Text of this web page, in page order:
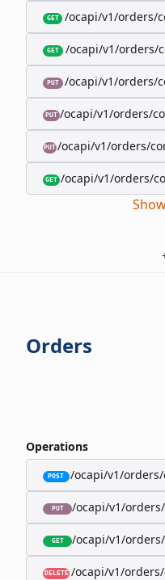
GET /ocapi/v1/orders/
GET /ocapi/v1/orders/
PUT /ocapi/v1/orders/
PUT /ocapi/v1/orders/
PUT /ocapi/v1/orders/
GET /ocapi/v1/orders/
Orders
Operations
POST /ocapi/v1/
PUT /ocapi/v1/
GET /ocapi/v1/
DELETE /ocapi/v1/